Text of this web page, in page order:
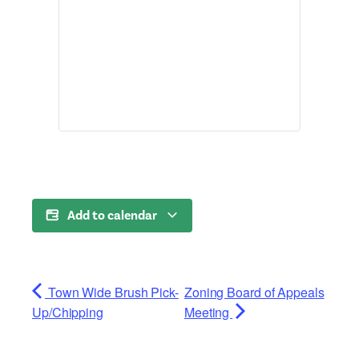
Add to calendar
Town Wide Brush Pick-
Up/Chipping
Zoning Board of Appeals
Meeting